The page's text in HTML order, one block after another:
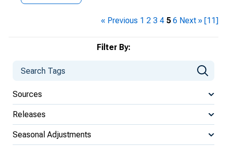
Filter By:
Sources
Releases
Seasonal Adjustments
« Previous 1 2 3 4 5 6 Next » [11]